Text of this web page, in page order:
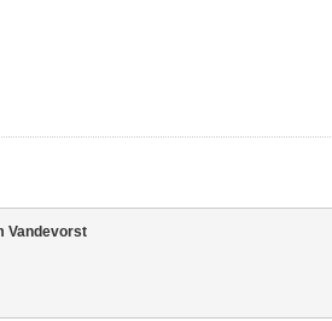
Vandevorst